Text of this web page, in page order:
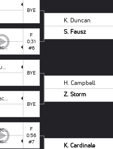
BYE
Unattached - NCSU
F
0:31
#6
Duke unattached
BYE
Unattached - NCSU
BYE
Unattached Campbell
unattached ODU
F
0:56
#7
K. Duncan
S. Fausz
H. Campbell
Z. Storm
K. Cardinale